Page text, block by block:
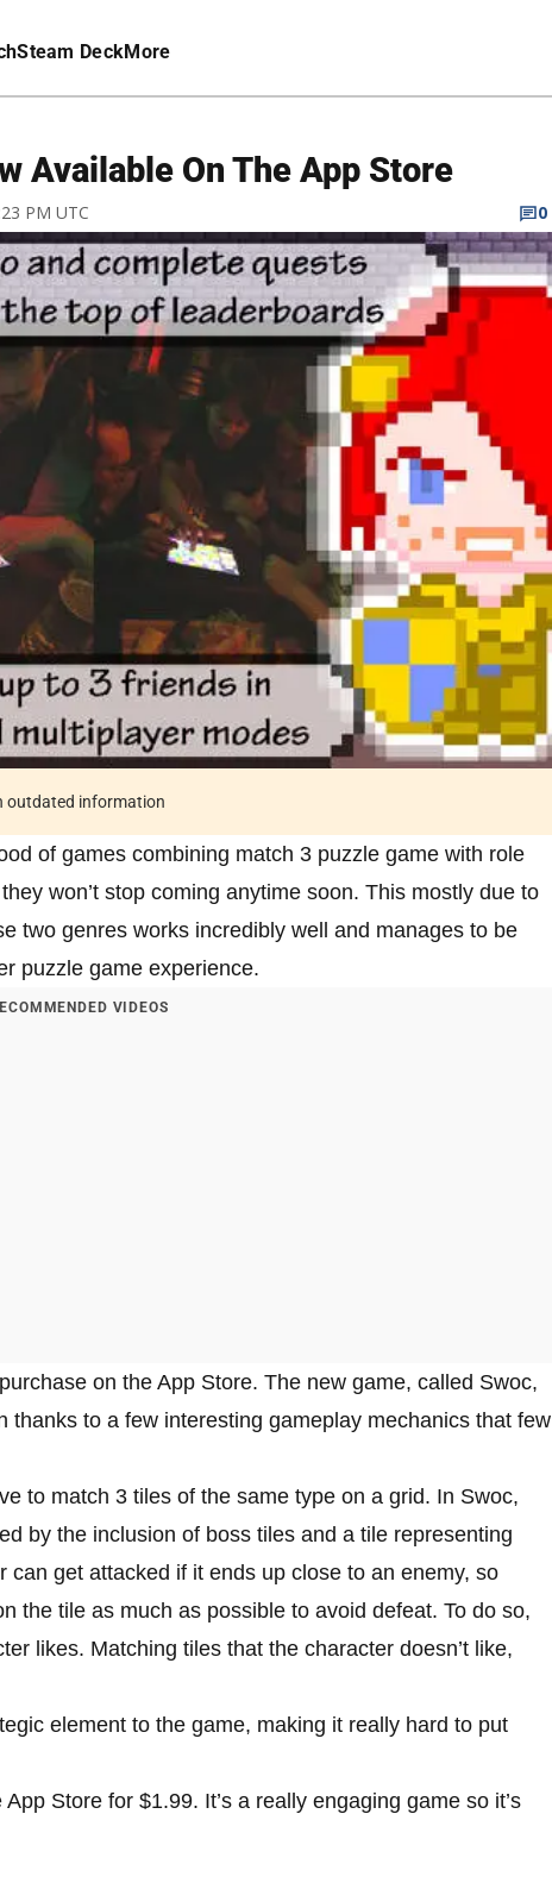
Steam DeckMore
Available On The App Store
PM UTC 0
outdated information
of games combining match 3 puzzle game with role
won’t stop coming anytime soon. This mostly due to
two genres works incredibly well and manages to be
puzzle game experience.
VIDEOS
on the App Store. The new game, called Swoc,
thanks to a few interesting gameplay mechanics that few
to match 3 tiles of the same type on a grid. In Swoc,
by the inclusion of boss tiles and a tile representing
get attacked if it ends up close to an enemy, so
the tile as much as possible to avoid defeat. To do so,
likes. Matching tiles that the character doesn’t like,
element to the game, making it really hard to put
Store for $1.99. It’s a really engaging game so it’s